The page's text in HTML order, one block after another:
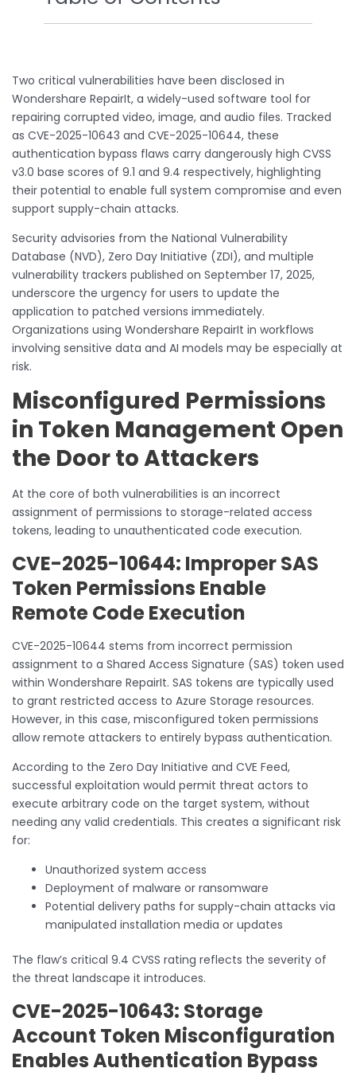
Two critical vulnerabilities have been disclosed in
Wondershare RepairIt, a widely-used software tool for
repairing corrupted video, image, and audio files. Tracked
as CVE-2025-10643 and CVE-2025-10644, these
authentication bypass flaws carry dangerously high CVSS
v3.0 base scores of 9.1 and 9.4 respectively, highlighting
their potential to enable full system compromise and even
support supply-chain attacks.
Security advisories from the National Vulnerability
Database (NVD), Zero Day Initiative (ZDI), and multiple
vulnerability trackers published on September 17, 2025,
underscore the urgency for users to update the
application to patched versions immediately.
Organizations using Wondershare RepairIt in workflows
involving sensitive data and AI models may be especially at
risk.
Misconfigured Permissions
in Token Management Open
the Door to Attackers
At the core of both vulnerabilities is an incorrect
assignment of permissions to storage-related access
tokens, leading to unauthenticated code execution.
CVE-2025-10644: Improper SAS
Token Permissions Enable
Remote Code Execution
CVE-2025-10644 stems from incorrect permission
assignment to a Shared Access Signature (SAS) token used
within Wondershare RepairIt. SAS tokens are typically used
to grant restricted access to Azure Storage resources.
However, in this case, misconfigured token permissions
allow remote attackers to entirely bypass authentication.
According to the Zero Day Initiative and CVE Feed,
successful exploitation would permit threat actors to
execute arbitrary code on the target system, without
needing any valid credentials. This creates a significant risk
for:
Unauthorized system access
Deployment of malware or ransomware
Potential delivery paths for supply-chain attacks via
manipulated installation media or updates
The flaw’s critical 9.4 CVSS rating reflects the severity of
the threat landscape it introduces.
CVE-2025-10643: Storage
Account Token Misconfiguration
Enables Authentication Bypass